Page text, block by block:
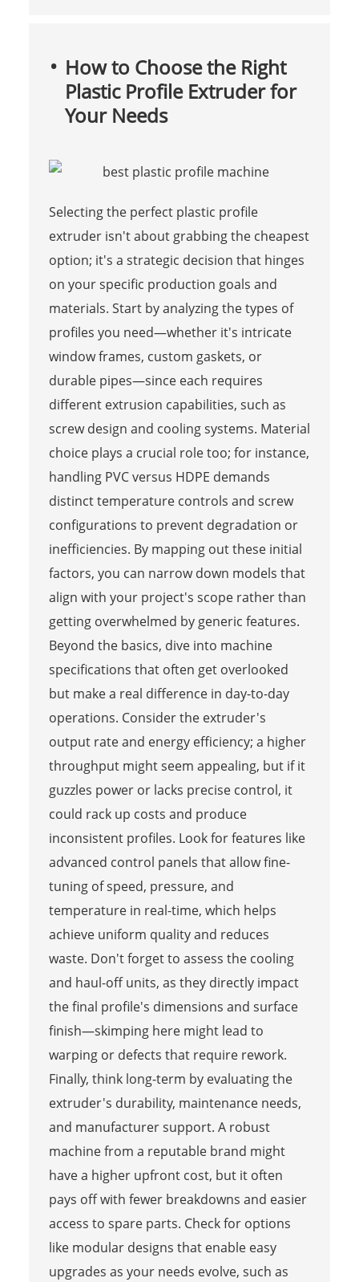
How to Choose the Right
Plastic Profile Extruder for
Your Needs
Selecting the perfect plastic profile
extruder isn't about grabbing the cheapest
option; it's a strategic decision that hinges
on your specific production goals and
materials. Start by analyzing the types of
profiles you need—whether it's intricate
window frames, custom gaskets, or
durable pipes—since each requires
different extrusion capabilities, such as
screw design and cooling systems. Material
choice plays a crucial role too; for instance,
handling PVC versus HDPE demands
distinct temperature controls and screw
configurations to prevent degradation or
inefficiencies. By mapping out these initial
factors, you can narrow down models that
align with your project's scope rather than
getting overwhelmed by generic features.
Beyond the basics, dive into machine
specifications that often get overlooked
but make a real difference in day-to-day
operations. Consider the extruder's
output rate and energy efficiency; a higher
throughput might seem appealing, but if it
guzzles power or lacks precise control, it
could rack up costs and produce
inconsistent profiles. Look for features like
advanced control panels that allow fine-
tuning of speed, pressure, and
temperature in real-time, which helps
achieve uniform quality and reduces
waste. Don't forget to assess the cooling
and haul-off units, as they directly impact
the final profile's dimensions and surface
finish—skimping here might lead to
warping or defects that require rework.
Finally, think long-term by evaluating the
extruder's durability, maintenance needs,
and manufacturer support. A robust
machine from a reputable brand might
have a higher upfront cost, but it often
pays off with fewer breakdowns and easier
access to spare parts. Check for options
like modular designs that enable easy
upgrades as your needs evolve, such as